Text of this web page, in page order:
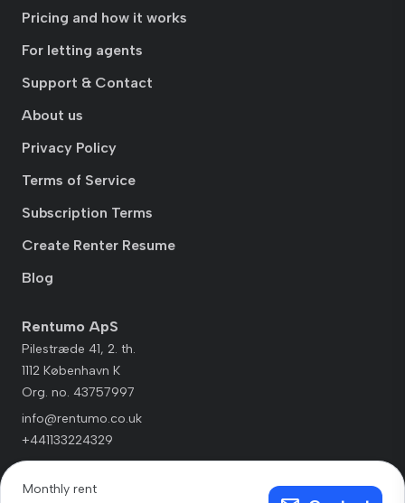
Pricing and how it works
For letting agents
Support & Contact
About us
Privacy Policy
Terms of Service
Subscription Terms
Create Renter Resume
Blog
Rentumo ApS
Pilestræde 41, 2. th.
1112 København K
Org. no. 43757997
info@rentumo.co.uk
+441133224329
Monthly rent